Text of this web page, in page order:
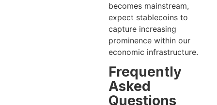
becomes mainstream,
expect stablecoins to
capture increasing
prominence within our
economic infrastructure.
Frequently
Asked
Questions